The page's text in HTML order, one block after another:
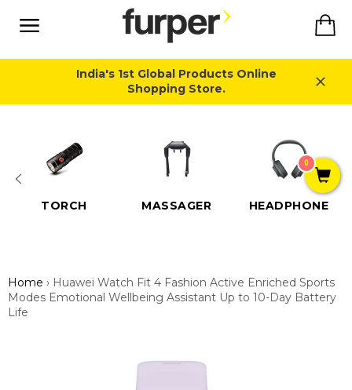
content
India's 1st Global Products Online
Shopping Store.
TORCH MASSAGER HEADPHONE
Home › Huawei Watch Fit 4 Fashion Active Enriched Sports
Modes Emotional Wellbeing Assistant Up to 10-Day Battery
Life
0